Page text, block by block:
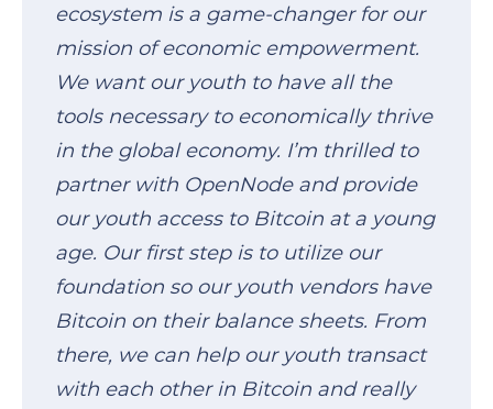
ecosystem is a game-changer for our
mission of economic empowerment.
We want our youth to have all the
tools necessary to economically thrive
in the global economy. I’m thrilled to
partner with OpenNode and provide
our youth access to Bitcoin at a young
age. Our first step is to utilize our
foundation so our youth vendors have
Bitcoin on their balance sheets. From
there, we can help our youth transact
with each other in Bitcoin and really